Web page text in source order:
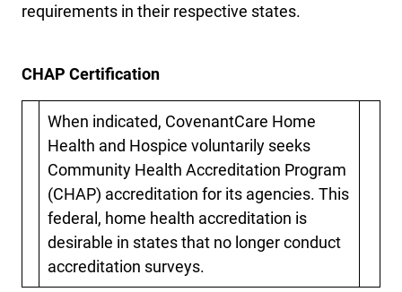
requirements in their respective states.
CHAP Certification
When indicated, CovenantCare Home
Health and Hospice voluntarily seeks
Community Health Accreditation Program
(CHAP) accreditation for its agencies. This
federal, home health accreditation is
desirable in states that no longer conduct
accreditation surveys.